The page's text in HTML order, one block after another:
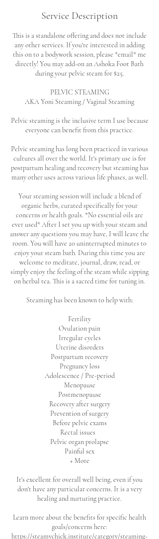
Service Description
This is a standalone offering and does not include
any other services. If you're interested in adding
this on to a bodywork session, please *email* me
directly! You may add-on an Ashoka Foot Bath
during your pelvic steam for $25.
PELVIC STEAMING
AKA Yoni Steaming / Vaginal Steaming
Pelvic steaming is the inclusive term I use because
everyone can benefit from this practice.
Pelvic steaming has long been practiced in various
cultures all over the world. It's primary use is for
postpartum healing and recovery but steaming has
many other uses across various life phases, as well.
Your steaming session will include a blend of
organic herbs, curated specifically for your
concerns or health goals. *No essential oils are
ever used* After I set you up with your steam and
answer any questions you may have, I will leave the
room. You will have 20 uninterrupted minutes to
enjoy your steam bath. During this time you are
welcome to meditate, journal, draw, read, or
simply enjoy the feeling of the steam while sipping
on herbal tea. This is a sacred time for tuning in.
Steaming has been known to help with:
Fertility
Ovulation pain
Irregular cycles
Uterine disorders
Postpartum recovery
Pregnancy loss
Adolescence / Pre-period
Menopause
Postmenopause
Recovery after surgery
Prevention of surgery
Before pelvic exams
Rectal issues
Pelvic organ prolapse
Painful sex
+ More
It's excellent for overall well being, even if you
don't have any particular concerns. It is a very
healing and nurturing practice.
Learn more about the benefits for specific health
goals/concerns here:
https://steamychick.institute/category/steaming-